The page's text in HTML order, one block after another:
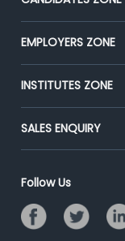
Our Team
Press
Advertise With Us
CEAT
Premium
Placement
EMPLOYERS ZONE
Post Job for Free
End-to-End
Campus
Resume Search
INSTITUTES ZONE
Post Your Institute
Email/SMS
Banner Ads
Placement
SALES ENQUIRY
Follow Us